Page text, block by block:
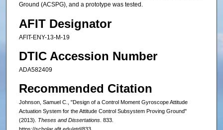
Ground (ACSPG), and a prototype was tested.
AFIT Designator
AFIT-ENY-13-M-19
DTIC Accession Number
ADA582409
Recommended Citation
Johnson, Samuel C., "Design of a Control Moment Gyroscope Attitude
Actuation System for the Attitude Control Subsystem Proving Ground"
(2013). Theses and Dissertations. 833.